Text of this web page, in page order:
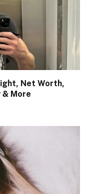
Net Worth,
& More